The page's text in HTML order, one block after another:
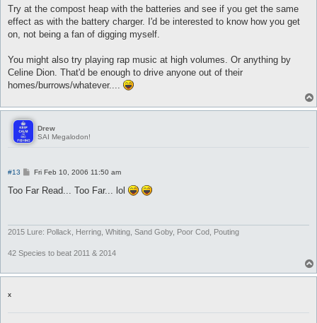
Try at the compost heap with the batteries and see if you get the same
effect as with the battery charger. I'd be interested to know how you get
on, not being a fan of digging myself.
You might also try playing rap music at high volumes. Or anything by
Celine Dion. That'd be enough to drive anyone out of their
homes/burrows/whatever....
Drew
SAI Megalodon!
#13
P
s
Fri Feb 10, 2006 11:50 am
Too Far Read... Too Far... lol
2015 Lure: Pollack, Herring, Whiting, Sand Goby, Poor Cod, Pouting
42 Species to beat 2011 & 2014
x